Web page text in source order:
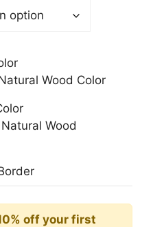
Wood Color
Natural Wood
off your first